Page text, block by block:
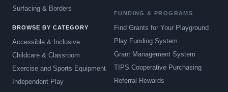
Surfacing & Borders
BROWSE BY CATEGORY
Accessible & Inclusive
Childcare & Classroom
Exercise and Sports Equipment
Independent Play
FUNDING & PROGRAMS
Find Grants for Your Playground
Play Funding System
Grant Management System
TIPS Cooperative Purchasing
Referral Rewards